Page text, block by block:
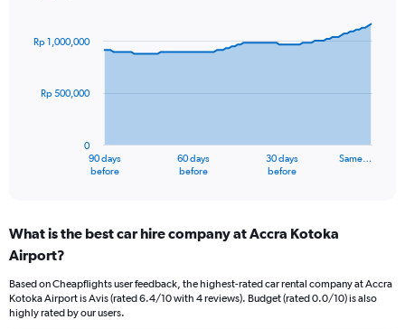
91
data
The
Range:
91
The
chart
90 days
before
60 days
before
30 days
before
Same…
0
Rp 500,000
Rp 1,000,000
What is the best car hire company at Accra Kotoka
Airport?
Based on Cheapflights user feedback, the highest-rated car rental company at Accra
Kotoka Airport is Avis (rated 6.4/10 with 4 reviews). Budget (rated 0.0/10) is also
highly rated by our users.